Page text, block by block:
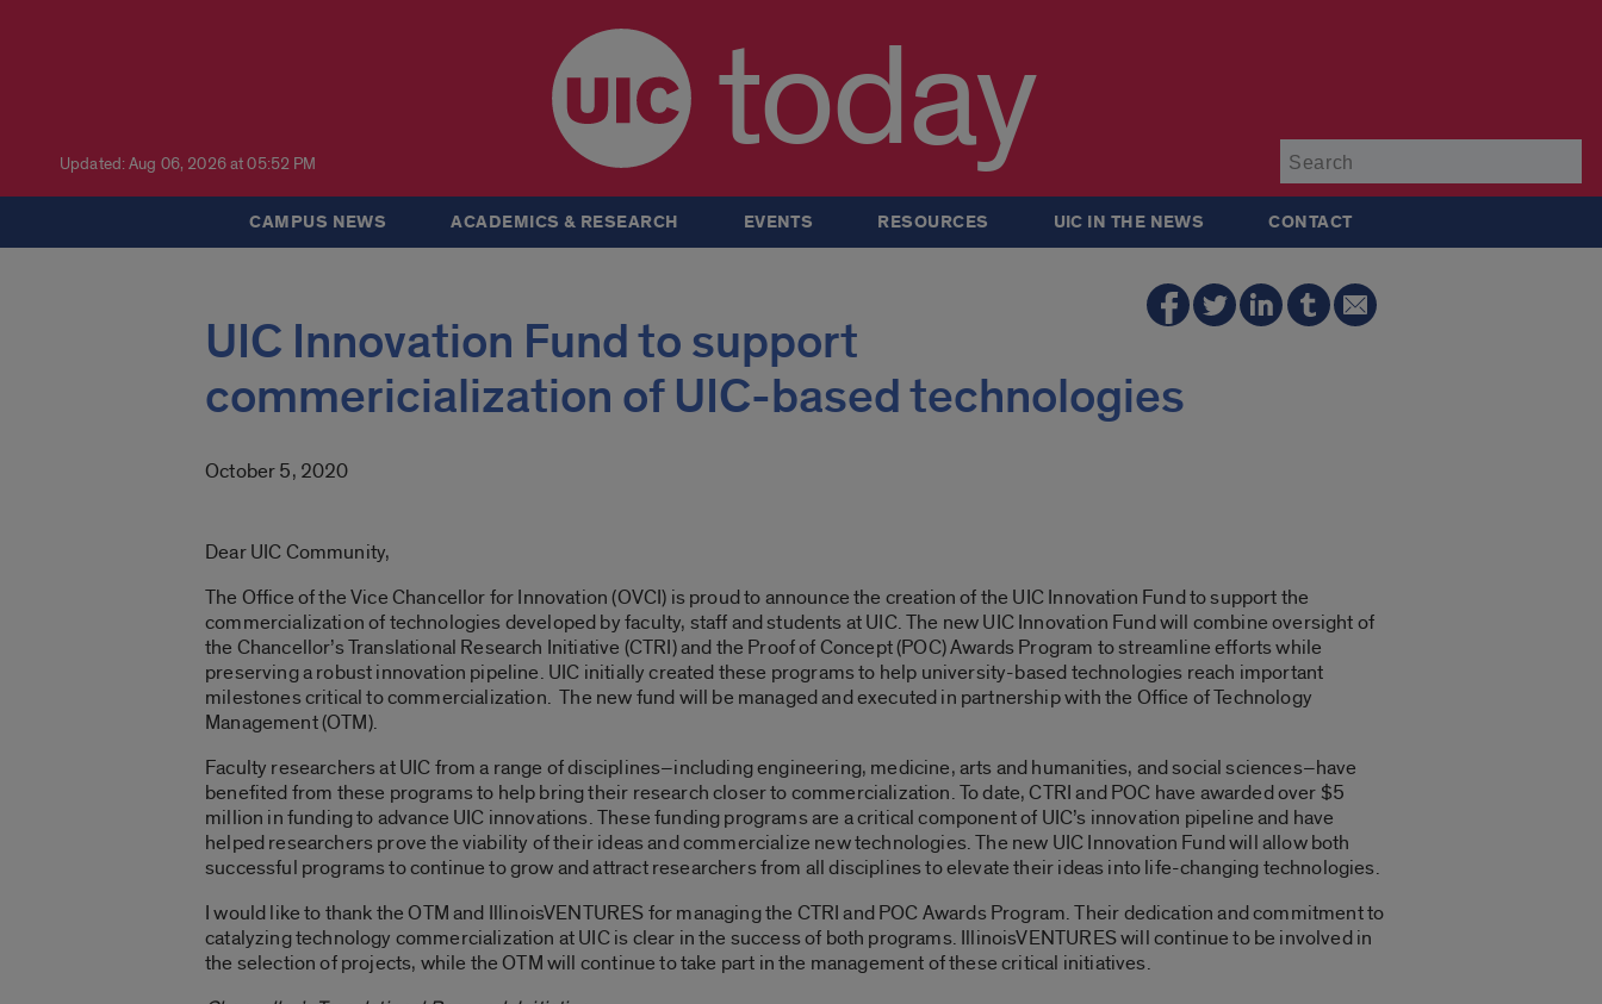
Updated: Aug 06, 2026 at 05:52 PM today
CAMPUS NEWS ACADEMICS & RESEARCH EVENTS RESOURCES UIC IN THE NEWS CONTACT
UIC Innovation Fund to support
commericialization of UIC-based technologies
October 5, 2020
Dear UIC Community,
The Office of the Vice Chancellor for Innovation (OVCI) is proud to announce the creation of the UIC Innovation Fund to support the
commercialization of technologies developed by faculty, staff and students at UIC. The new UIC Innovation Fund will combine oversight of
the Chancellor’s Translational Research Initiative (CTRI) and the Proof of Concept (POC) Awards Program to streamline efforts while
preserving a robust innovation pipeline. UIC initially created these programs to help university-based technologies reach important
milestones critical to commercialization. The new fund will be managed and executed in partnership with the Office of Technology
Management (OTM).
Faculty researchers at UIC from a range of disciplines–including engineering, medicine, arts and humanities, and social sciences–have
benefited from these programs to help bring their research closer to commercialization. To date, CTRI and POC have awarded over $5
million in funding to advance UIC innovations. These funding programs are a critical component of UIC’s innovation pipeline and have
helped researchers prove the viability of their ideas and commercialize new technologies. The new UIC Innovation Fund will allow both
successful programs to continue to grow and attract researchers from all disciplines to elevate their ideas into life-changing technologies.
I would like to thank the OTM and IllinoisVENTURES for managing the CTRI and POC Awards Program. Their dedication and commitment to
catalyzing technology commercialization at UIC is clear in the success of both programs. IllinoisVENTURES will continue to be involved in
the selection of projects, while the OTM will continue to take part in the management of these critical initiatives.